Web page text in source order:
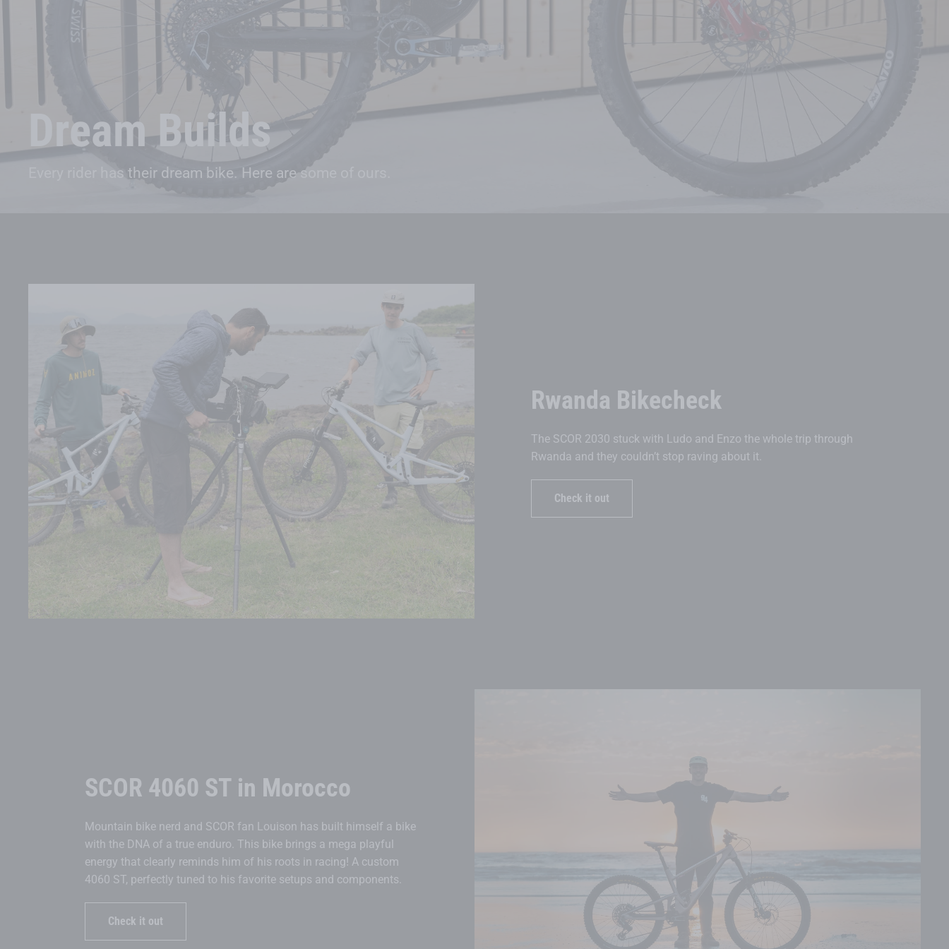
Dream Builds
Every rider has their dream bike. Here are some of ours.
Rwanda Bikecheck
The SCOR 2030 stuck with Ludo and Enzo the whole trip through
Rwanda and they couldn’t stop raving about it.
Check it out
SCOR 4060 ST in Morocco
Mountain bike nerd and SCOR fan Louison has built himself a bike
with the DNA of a true enduro. This bike brings a mega playful
energy that clearly reminds him of his roots in racing! A custom
4060 ST, perfectly tuned to his favorite setups and components.
Check it out